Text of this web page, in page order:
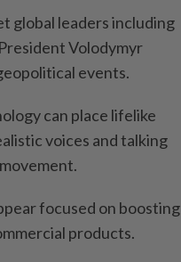
global leaders including
Volodymyr
events.
can place lifelike
voices and talking
focused on boosting
products.